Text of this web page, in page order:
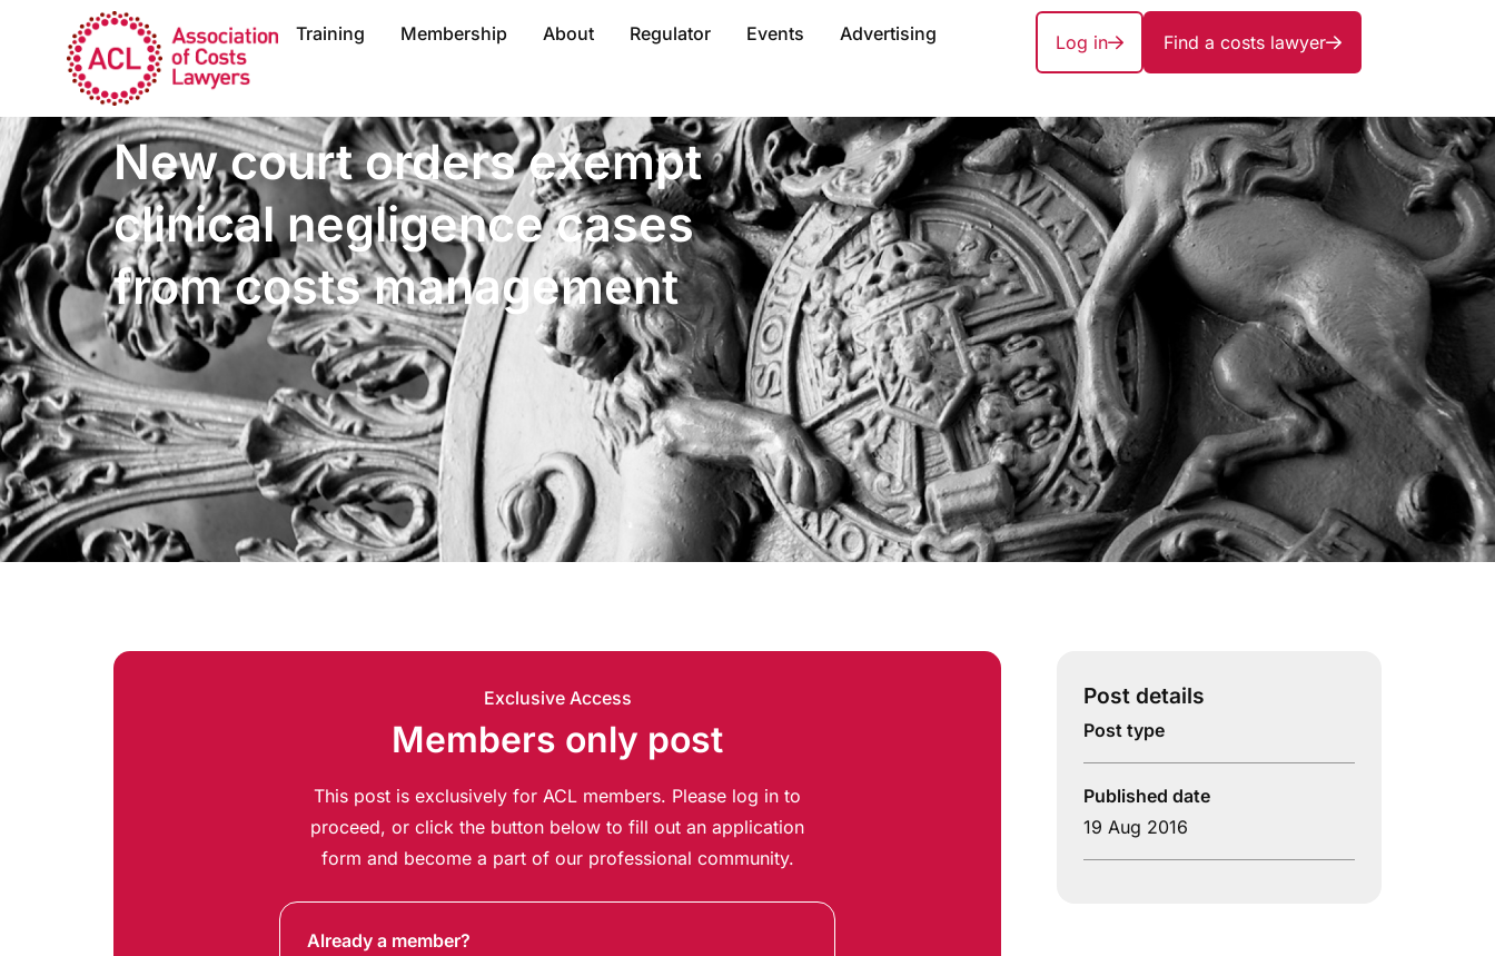
Training Membership About Regulator Events Advertising Log in Find a costs lawyer
New court orders exempt
clinical negligence cases
from costs management
Exclusive Access
Members only post
This post is exclusively for ACL members. Please log in to
proceed, or click the button below to fill out an application
form and become a part of our professional community.
Already a member?
Post details
Post type
Published date
19 Aug 2016